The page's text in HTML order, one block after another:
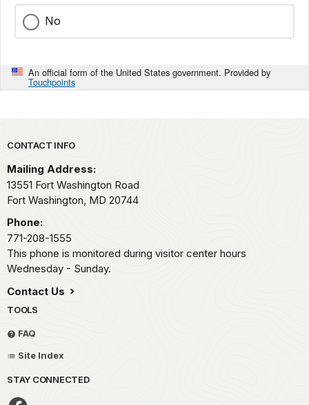
No
An official form of the United States government. Provided by
Touchpoints
Park footer
CONTACT INFO
Mailing Address:
13551 Fort Washington Road
Fort Washington, MD 20744
Phone:
771-208-1555
This phone is monitored during visitor center hours
Wednesday - Sunday.
Contact Us
TOOLS
FAQ
Site Index
STAY CONNECTED